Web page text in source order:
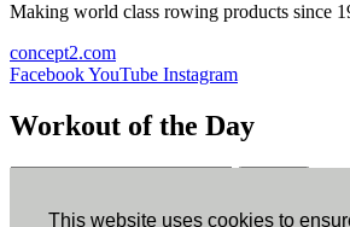
This website uses cookies to
Making world class rowing products since
concept2.com
FacebookYouTube Instagram
Workout of the Day